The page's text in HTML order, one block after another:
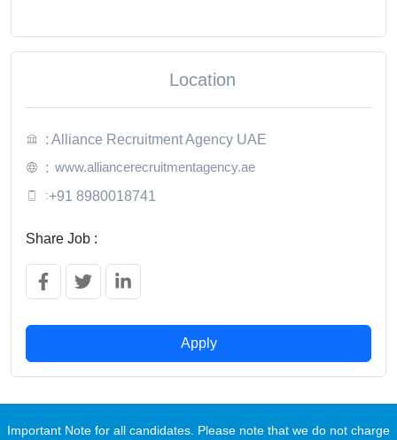
Location
: Alliance Recruitment Agency UAE
: www.alliancerecruitmentagency.ae
:+91 8980018741
Share Job :
Apply
Important Note for all candidates. Please note that we do not charge